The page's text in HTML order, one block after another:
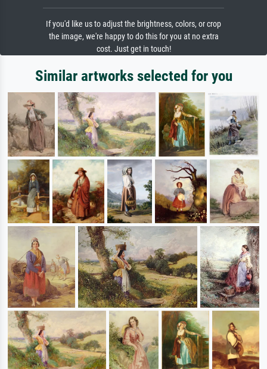
If you'd like us to adjust the brightness, colors, or crop
the image, we're happy to do this for you at no extra
cost. Just get in touch!
Similar artworks selected for you